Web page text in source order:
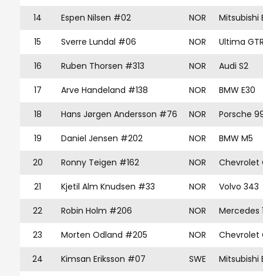
14 Espen Nilsen #02 NOR Mitsubishi
15 Sverre Lundal #06 NOR Ultima
16 Ruben Thorsen #313 NOR Audi S2
17 Arve Handeland #138 NOR BMW E30
18 Hans Jørgen Andersson #76 NOR Porsche
19 Daniel Jensen #202 NOR BMW M5
20 Ronny Teigen #162 NOR Chevrolet
21 Kjetil Alm Knudsen #33 NOR Volvo 343
22 Robin Holm #206 NOR Mercedes
23 Morten Odland #205 NOR Chevrolet
24 Kimsan Eriksson #07 SWE Mitsubishi